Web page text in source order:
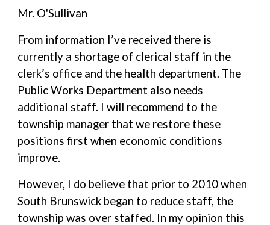
Mr. O'Sullivan
From information I’ve received there is
currently a shortage of clerical staff in the
clerk’s office and the health department. The
Public Works Department also needs
additional staff. I will recommend to the
township manager that we restore these
positions first when economic conditions
improve.
However, I do believe that prior to 2010 when
South Brunswick began to reduce staff, the
township was over staffed. In my opinion this